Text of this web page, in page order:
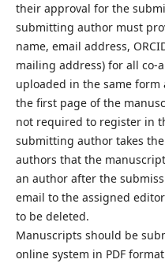
their approval for the
submitting author must
name, email address,
mailing address) for all co-
uploaded in the same form
the first page of the
not required to register in
submitting author takes
authors that the
an author after the
email to the assigned
to be deleted.
Manuscripts should be
online system in PDF